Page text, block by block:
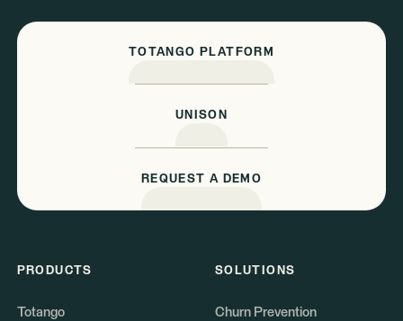
TOTANGO PLATFORM
UNISON
REQUEST A DEMO
PRODUCTS
Totango
SOLUTIONS
Churn Prevention